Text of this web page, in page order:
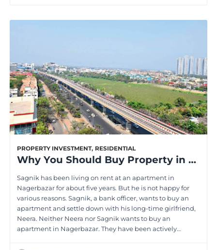
PROPERTY INVESTMENT, RESIDENTIAL
Why You Should Buy Property in the Upcoming Areas of Kolkata in 2025
Sagnik has been living on rent at an apartment in
Nagerbazar for about five years. But he is not happy for
various reasons. Sagnik, a bank officer, wants to buy an
apartment and settle down with his long-time girlfriend,
Neera. Neither Neera nor Sagnik wants to buy an
apartment in Nagerbazar. They have been actively…